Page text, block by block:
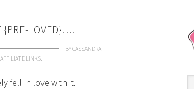
{PRE-LOVED}….
BYCASSANDRA
LINKS.
fell in love with it.